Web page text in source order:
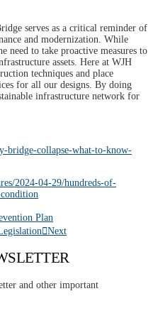
serves as a critical reminder of
and modernization. While
need to take proactive measures to
assets. Here at WJH
techniques and place
for all our designs. By doing
infrastructure network for
bridge-collapse-what-to-know-
2024-04-29/hundreds-of-
Plan
Next
and other important